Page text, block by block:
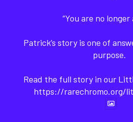
“You are no longer
Patrick’s story is one of
purpose.
Read the full story in our
https://rarechromo.org/